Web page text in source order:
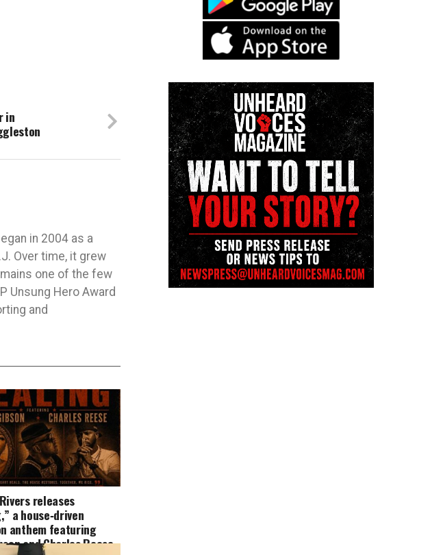
in
in 2004 as a
Over time, it grew
one of the few
Unsung Hero Award
and
releases
a house‑driven
anthem featuring
and Charles Reese